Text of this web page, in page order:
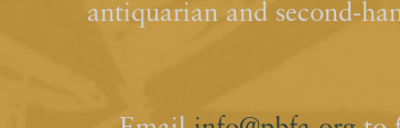
antiquarian and second-